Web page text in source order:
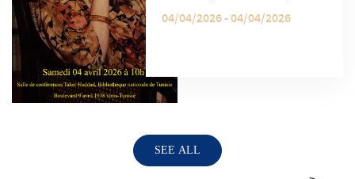
04/04/2026 - 04/04/2026
SEE ALL